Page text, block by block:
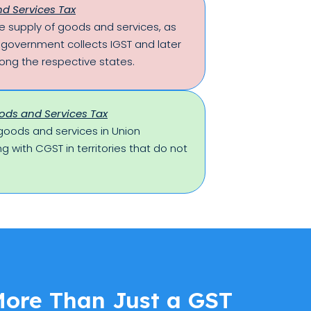
Services Tax
supply of goods and services, as
collects IGST and later
the respective states.
and Services Tax
and services in Union
with CGST in territories that do not
Than Just a GST